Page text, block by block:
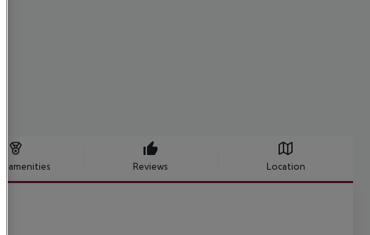
amenities Reviews Location